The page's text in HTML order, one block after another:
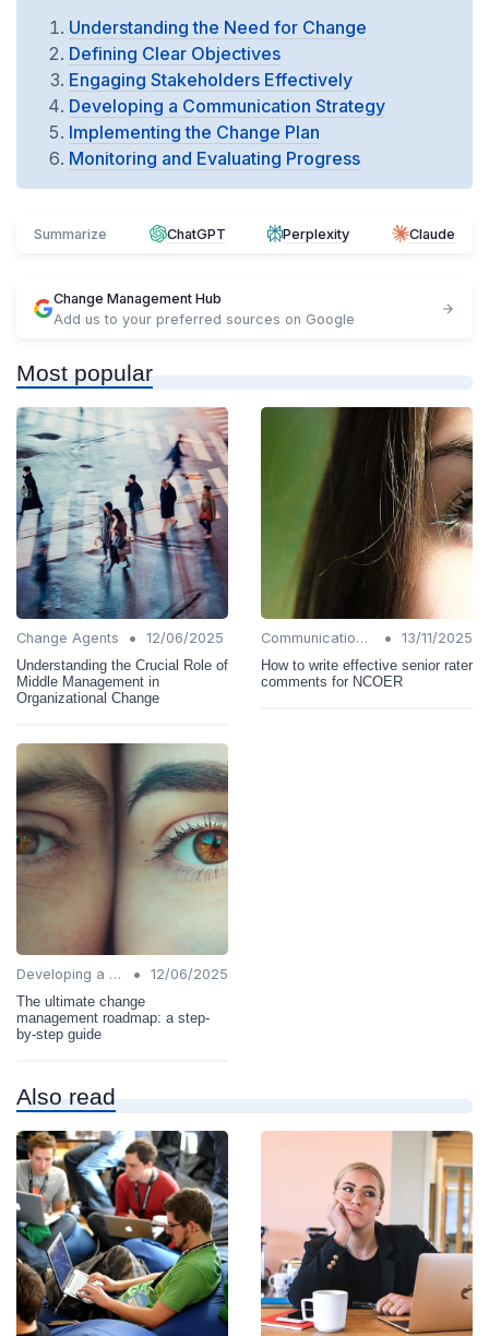
Understanding the Need for Change
Defining Clear Objectives
Engaging Stakeholders Effectively
Developing a Communication Strategy
Implementing the Change Plan
Monitoring and Evaluating Progress
Summarize ChatGPT Perplexity Claude
Change Management Hub
Add us to your preferred sources on Google
Most popular
Change Agents •
12/06/2025
Understanding the Crucial Role of
Middle Management in
Organizational Change
Communication Strategies •
13/11/2025
How to write effective senior rater
comments for NCOER
Developing a Change Plan •
12/06/2025
The ultimate change
management roadmap: a step-
by-step guide
Also read